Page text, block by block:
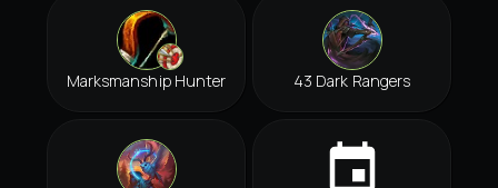
Marksmanship Hunter 43 Dark Rangers